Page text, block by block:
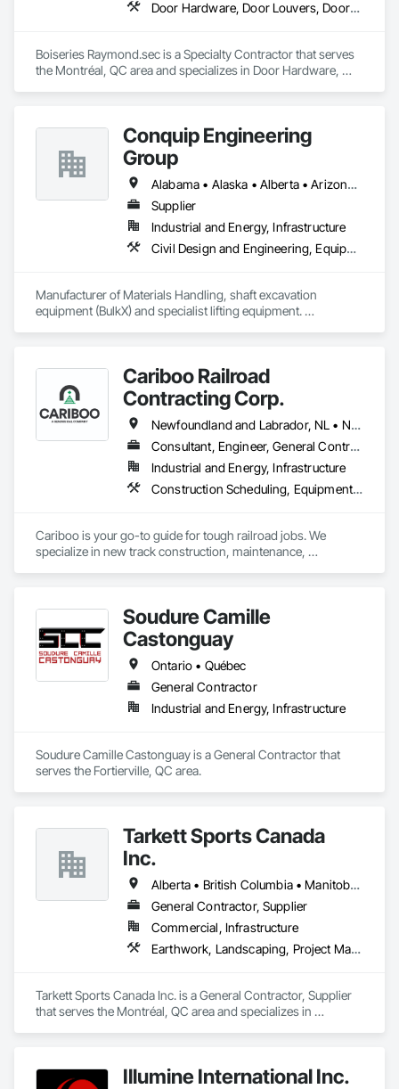
Door Hardware, Door Louvers, Doors and Frames, Metal Doors and Frames, Metal Fabrications
Boiseries Raymond.sec is a Specialty Contractor that serves
the Montréal, QC area and specializes in Door Hardware,
Conquip Engineering
Group
Alabama • Alaska • Alberta • Arizona • Arkansas • British Columbia • California • Colorado • Connecticut • Delaware • Florida • Georgia • Idaho • Illinois • Indiana • Kansas • Kentucky • Louisiana • Maine • Manitoba • Maryland • Massachusetts • Michigan • Minnesota • Mississippi • Missouri • Montana • Nevada • New Brunswick • New Hampshire • New Jersey • New Mexico • New York • Newfoundland and Labrador • North Carolina • North Dakota • Northwest Territories • Nova Scotia • Nunavut • Ohio • Oklahoma • Ontario • Oregon • Pennsylvania • Prince Edward Island • Québec • Saskatchewan • South Carolina • South Dakota • Tennessee • Texas • Utah • Virginia • Washington • West Virginia • Wisconsin • Wyoming
Supplier
Industrial and Energy, Infrastructure
Civil Design and Engineering, Equipment, Excavation and Fill, Lifts, Tunneling and Mining, Waterway and Marine Construction and Equipment
Manufacturer of Materials Handling, shaft excavation
equipment (BulkX) and specialist lifting equipment.
Cariboo Railroad
Contracting Corp.
Newfoundland and Labrador, NL • Northwest Territories, NT • Yukon, YT • Alberta • British Columbia • Manitoba • New Brunswick • Nova Scotia • Ontario • Québec • Saskatchewan
Consultant, Engineer, General Contractor, Specialty Contractor, Supplier
Industrial and Energy, Infrastructure
Construction Scheduling, Equipment, Estimating, Project Management, Rail Tracks, Rail Vehicles, Railway Construction, Railway Equipment
Cariboo is your go-to guide for tough railroad jobs. We
specialize in new track construction, maintenance,
Soudure Camille
Castonguay
Ontario • Québec
General Contractor
Industrial and Energy, Infrastructure
Soudure Camille Castonguay is a General Contractor that
serves the Fortierville, QC area.
Tarkett Sports Canada
Inc.
Alberta • British Columbia • Manitoba • Nova Scotia • Ontario • Québec • Saskatchewan
General Contractor, Supplier
Commercial, Infrastructure
Earthwork, Landscaping, Project Management and Coordination
Tarkett Sports Canada Inc. is a General Contractor, Supplier
that serves the Montréal, QC area and specializes in
Illumine International Inc.